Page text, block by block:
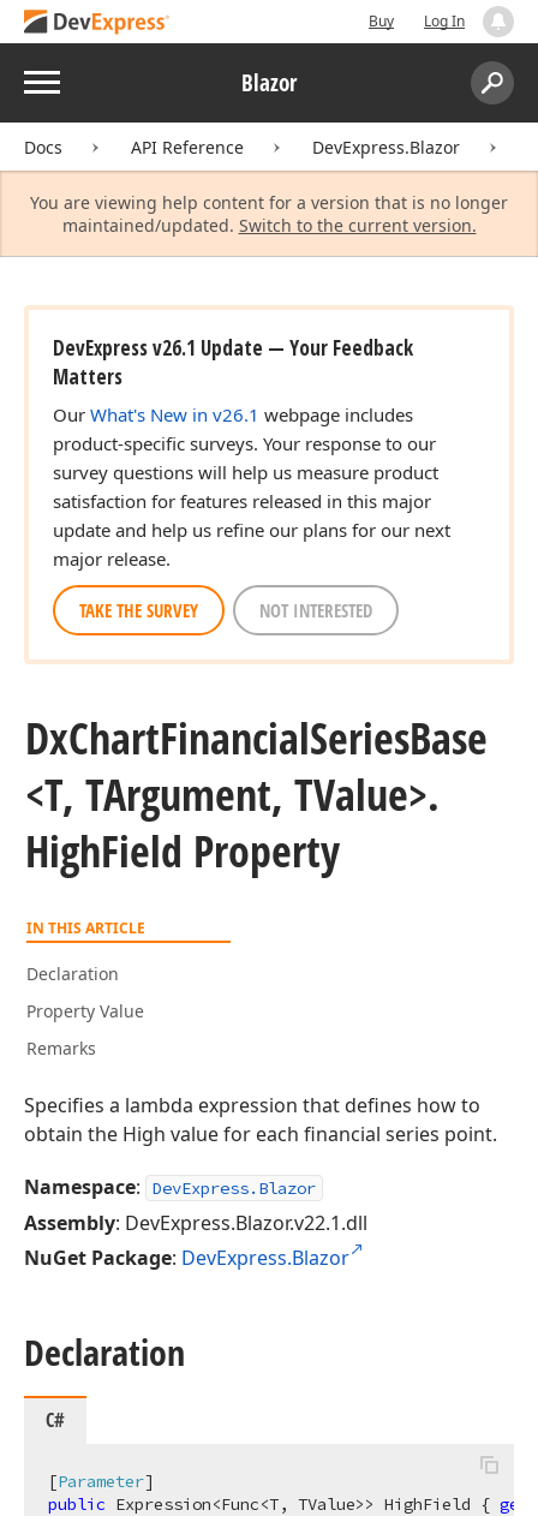
Buy Log In
Menu Blazor
Search:
Docs API Reference DevExpress.Blazor
You are viewing help content for a version that is no longer
maintained/updated. Switch to the current version.
DevExpress v26.1 Update — Your Feedback
Matters
Our What's New in v26.1 webpage includes
product-specific surveys. Your response to our
survey questions will help us measure product
satisfaction for features released in this major
update and help us refine our plans for our next
major release.
TAKE THE SURVEY NOT INTERESTED
DxChartFinancialSeriesBase
<T, TArgument, TValue>.
HighField Property
IN THIS ARTICLE
Declaration
Property Value
Remarks
Specifies a lambda expression that defines how to
obtain the High value for each financial series point.
Namespace: DevExpress.Blazor
Assembly: DevExpress.Blazor.v22.1.dll
NuGet Package: DevExpress.Blazor
Declaration
C#
[Parameter
public Expression<Func<T, TValue>> HighField { get